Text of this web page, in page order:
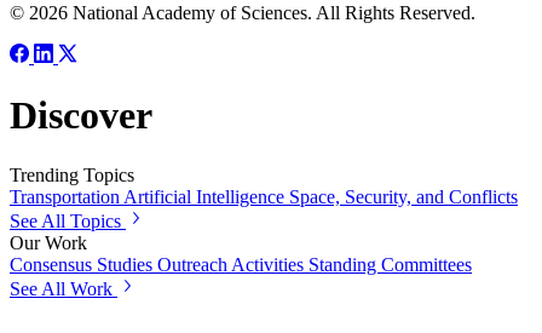
© 2026 National Academy of Sciences. All Rights Reserved.
Discover
Trending Topics
Transportation Artificial Intelligence Space, Security, and Conflicts
See All Topics
Our Work
Consensus Studies Outreach Activities Standing Committees
See All Work